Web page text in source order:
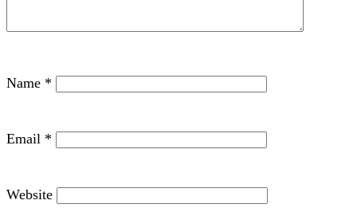
Name *
Email *
Website